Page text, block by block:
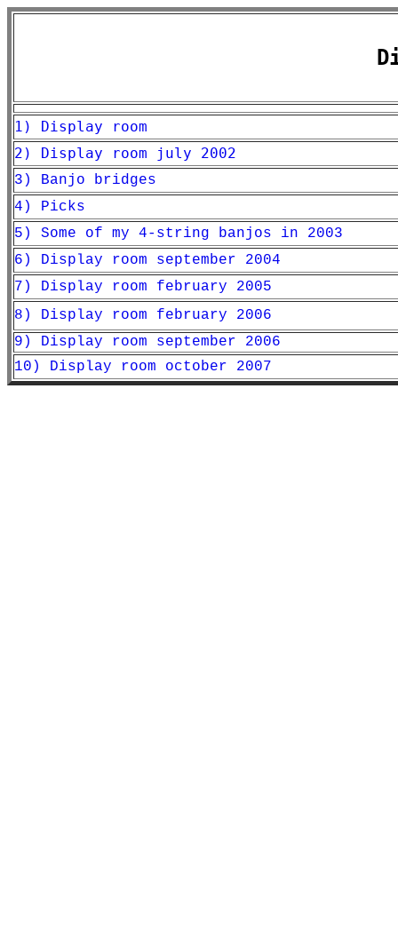
1) Display room
2) Display room july 2002
3) Banjo bridges
4) Picks
5) Some of my 4-string banjos in 2003
6) Display room september 2004
7) Display room february 2005
8) Display room february 2006
9) Display room september 2006
10) Display room october 2007